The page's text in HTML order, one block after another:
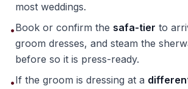
most weddings.
•Book or confirm the safa-tier to
groom dresses, and steam the
before so it is press-ready.
•If the groom is dressing at a